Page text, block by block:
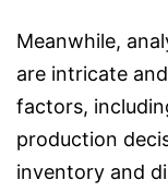
Meanwhile,
are intricate
factors,
production
inventory and